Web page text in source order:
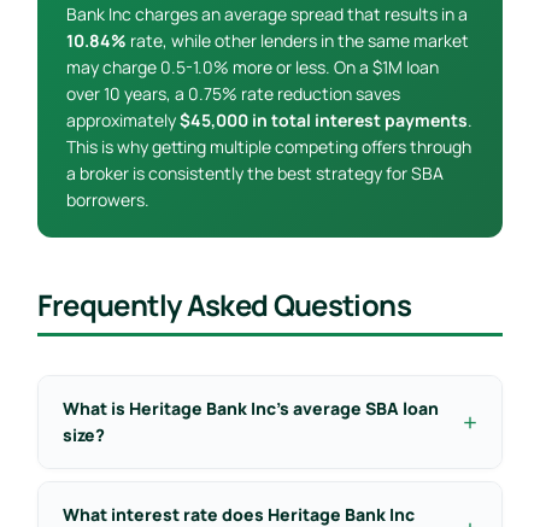
Bank Inc charges an average spread that results in a
10.84% rate, while other lenders in the same market
may charge 0.5-1.0% more or less. On a $1M loan
over 10 years, a 0.75% rate reduction saves
approximately$45,000 in total interest payments.
This is why getting multiple competing offers through
a broker is consistently the best strategy for SBA
borrowers.
Frequently Asked Questions
What is Heritage Bank Inc’s average SBA loan
size?
What interest rate does Heritage Bank Inc